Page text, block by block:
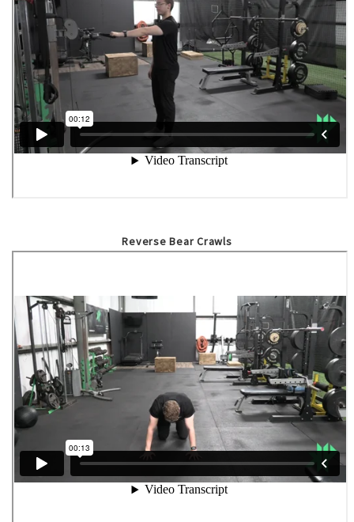
Reverse Bear Crawls